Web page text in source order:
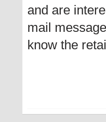
and are
mail
know the